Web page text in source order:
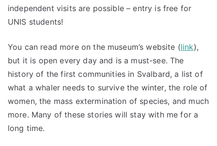
independent visits are possible – entry is free for
UNIS students!
You can read more on the museum’s website (link),
but it is open every day and is a must-see. The
history of the first communities in Svalbard, a list of
what a whaler needs to survive the winter, the role of
women, the mass extermination of species, and much
more. Many of these stories will stay with me for a
long time.